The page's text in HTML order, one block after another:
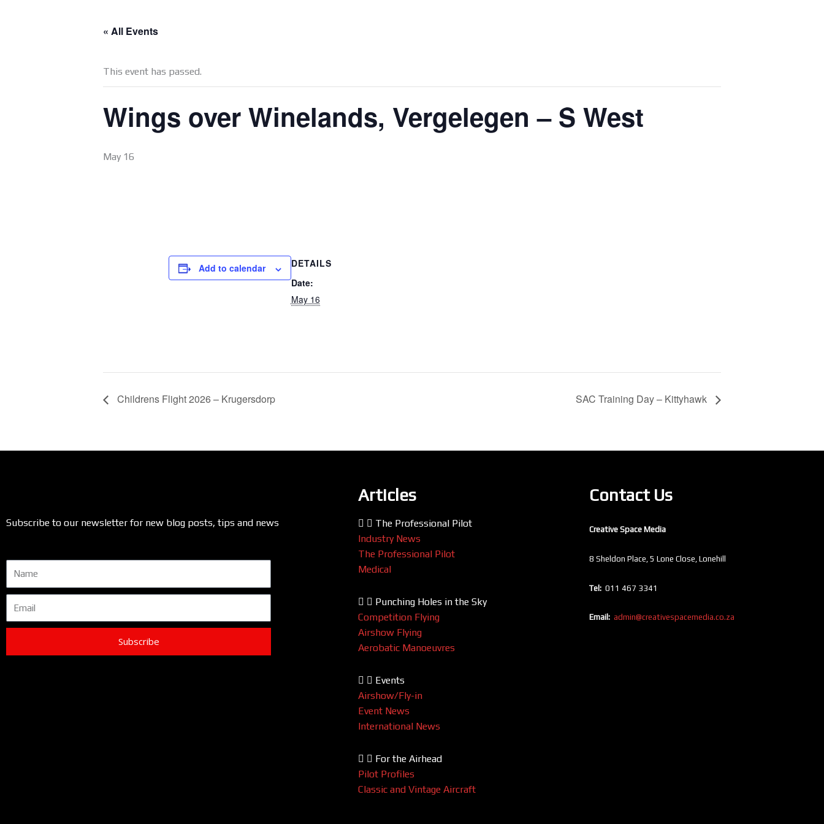
« All Events
This event has passed.
Wings over Winelands, Vergelegen – S West
May 16
Add to calendar
DETAILS
Date:
May 16
Childrens Flight 2026 – Krugersdorp SAC Training Day – Kittyhawk
Subscribe to our newsletter for new blog posts, tips and news
Subscribe
Articles
The Professional Pilot
Industry News
The Professional Pilot
Medical
Punching Holes in the Sky
Competition Flying
Airshow Flying
Aerobatic Manoeuvres
Events
Airshow/Fly-in
Event News
International News
For the Airhead
Pilot Profiles
Classic and Vintage Aircraft
Contact Us
Creative Space Media
8 Sheldon Place, 5 Lone Close, Lonehill
Tel: 011 467 3341
Email:admin@creativespacemedia.co.za